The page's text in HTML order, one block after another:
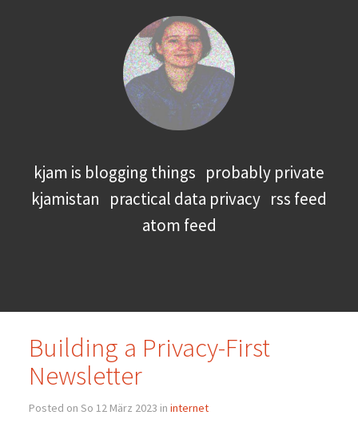
kjam is blogging things probably private
kjamistan practical data privacy rss feed
atom feed
Building a Privacy-First
Newsletter
Posted on So 12 März 2023 in internet